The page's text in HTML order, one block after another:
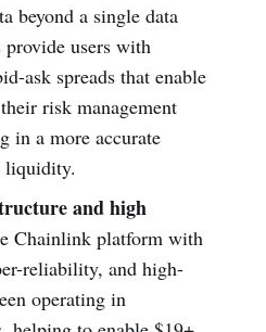
beyond a single data
users with
ask spreads that enable
risk management
in a more accurate
liquidity.
and high
Chainlink platform with
reliability, and high-
operating in